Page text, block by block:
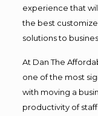
experience that
the best
solutions to
At Dan The
one of the most
with moving a
productivity of